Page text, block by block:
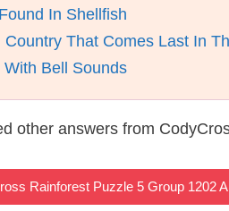
In Shellfish
Country That Comes Last In
With Bell Sounds
other answers from
Rainforest Puzzle 5 Group 1202